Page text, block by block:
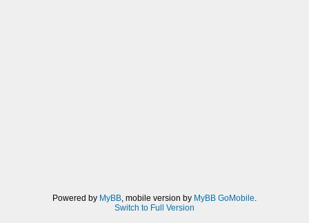
Powered by MyBB, mobile version by MyBB GoMobile.
Switch to Full Version